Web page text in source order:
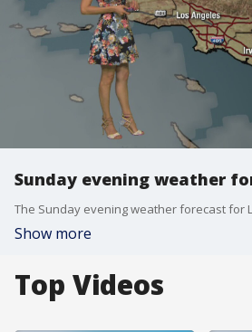
Sunday evening weather
The Sunday evening weather forecast for
Show more
Top Videos